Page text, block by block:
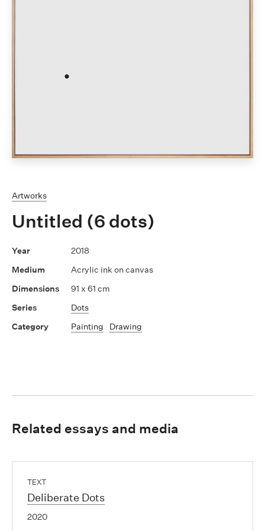
Artworks
Untitled (6 dots)
2018
Acrylic ink on canvas
91 x 61 cm
Dots
Painting
Drawing
Related essays and media
TEXT
Deliberate Dots
2020